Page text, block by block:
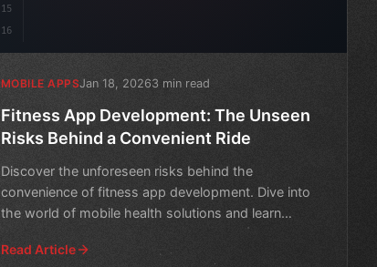
15
16
MOBILE APPSJan 18, 20263 min read
Fitness App Development: The Unseen
Risks Behind a Convenient Ride
Discover the unforeseen risks behind the
convenience of fitness app development. Dive into
the world of mobile health solutions and learn
Read Article